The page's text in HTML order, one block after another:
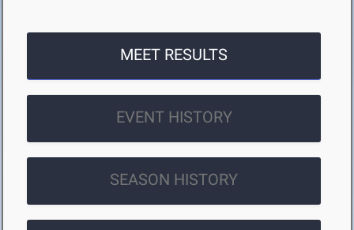
MEET RESULTS
EVENT HISTORY
SEASON HISTORY